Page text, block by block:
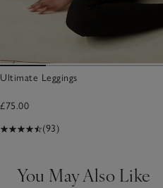
Ultimate Leggings
£75.00
(93)
You May Also Like